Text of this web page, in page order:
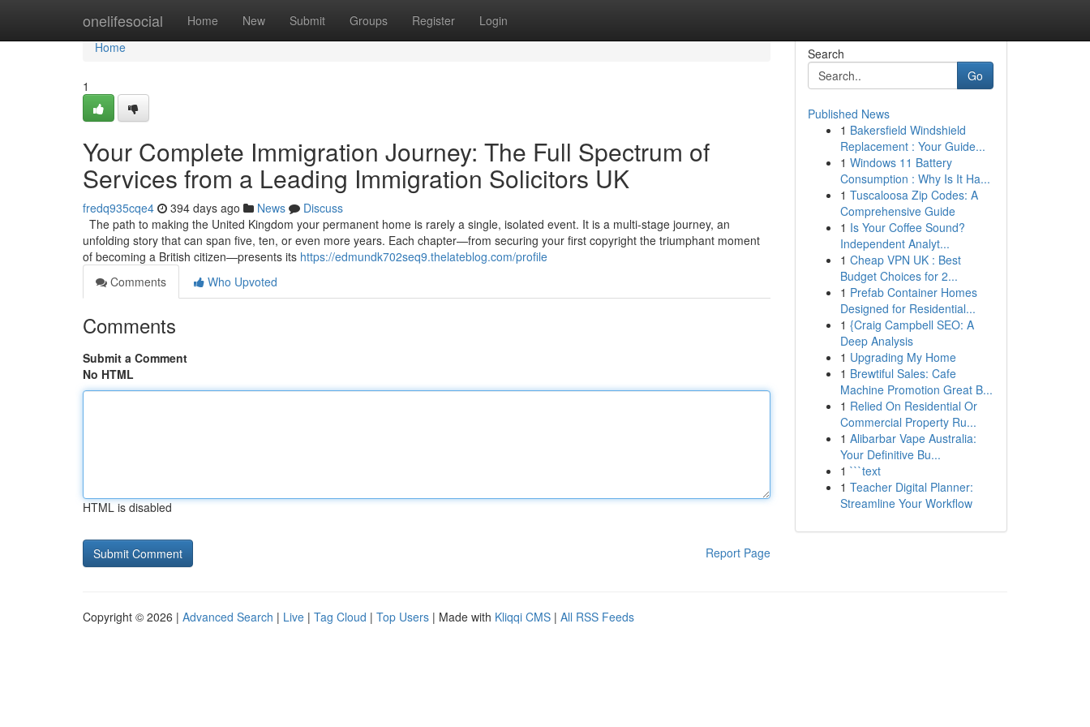
onelifesocial Home New Submit Groups Register Login
Home
Home
1
Your Complete Immigration Journey: The Full Spectrum of
Services from a Leading Immigration Solicitors UK
fredq935cqe4 394 days ago News
Discuss
The path to making the United Kingdom your permanent home is rarely a single, isolated event. It is a multi-stage journey, an
unfolding story that can span five, ten, or even more years. Each chapter—from securing your first copyright the triumphant moment
of becoming a British citizen—presents its https://edmundk702seq9.thelateblog.com/profile
Comments
Who Upvoted
Comments
Submit a Comment
No HTML
HTML is disabled
Report Page
Search
Go
Published News
1 Bakersfield Windshield
Replacement : Your Guide...
1 Windows 11 Battery
Consumption : Why Is It Ha...
1 Tuscaloosa Zip Codes: A
Comprehensive Guide
1 Is Your Coffee Sound?
Independent Analyt...
1 Cheap VPN UK : Best
Budget Choices for 2...
1 Prefab Container Homes
Designed for Residential...
1 {Craig Campbell SEO: A
Deep Analysis
1 Upgrading My Home
1 Brewtiful Sales: Cafe
Machine Promotion Great B...
1 Relied On Residential Or
Commercial Property Ru...
1 Alibarbar Vape Australia:
Your Definitive Bu...
1 ```text
1 Teacher Digital Planner:
Streamline Your Workflow
Copyright © 2026 | Advanced Search | Live | Tag Cloud | Top Users | Made with Kliqqi CMS | All RSS Feeds